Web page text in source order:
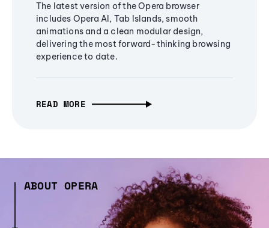
The latest version of the Opera browser
includes Opera AI, Tab Islands, smooth
animations and a clean modular design,
delivering the most forward-thinking browsing
experience to date.
READ MORE
ABOUT OPERA